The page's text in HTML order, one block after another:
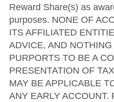
Reward Share(s) as
purposes. NONE OF
ITS AFFILIATED
ADVICE, AND
PURPORTS TO BE A
PRESENTATION OF
MAY BE APPLICABLE
ANY EARLY ACCOUNT.